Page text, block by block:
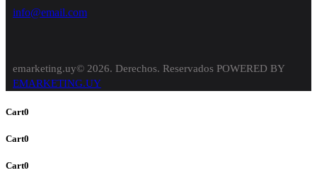
info@email.com
emarketing.uy© 2026. Derechos. Reservados POWERED BY
EMARKETING.UY
Cart0
Cart0
Cart0